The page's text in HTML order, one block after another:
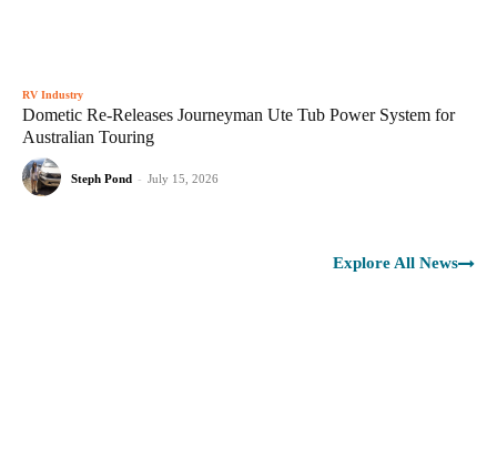
RV Industry
Dometic Re-Releases Journeyman Ute Tub Power System for
Australian Touring
Steph Pond - July 15, 2026
Explore All News